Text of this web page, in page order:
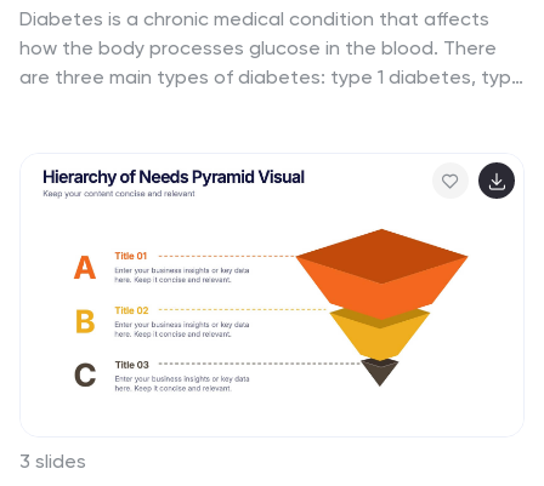
Diabetes is a chronic medical condition that affects
how the body processes glucose in the blood. There
are three main types of diabetes: type 1 diabetes, type
appealing tools designed to educate and create
awareness about diabetes symptoms and treatment
and visually appealing graphics, this template will help
individuals understand the importance of diabetes
management and make informed decisions regarding
their health. This template is completely customizable
and compatible with Powerpoint, Keynote, and Google
3 slides